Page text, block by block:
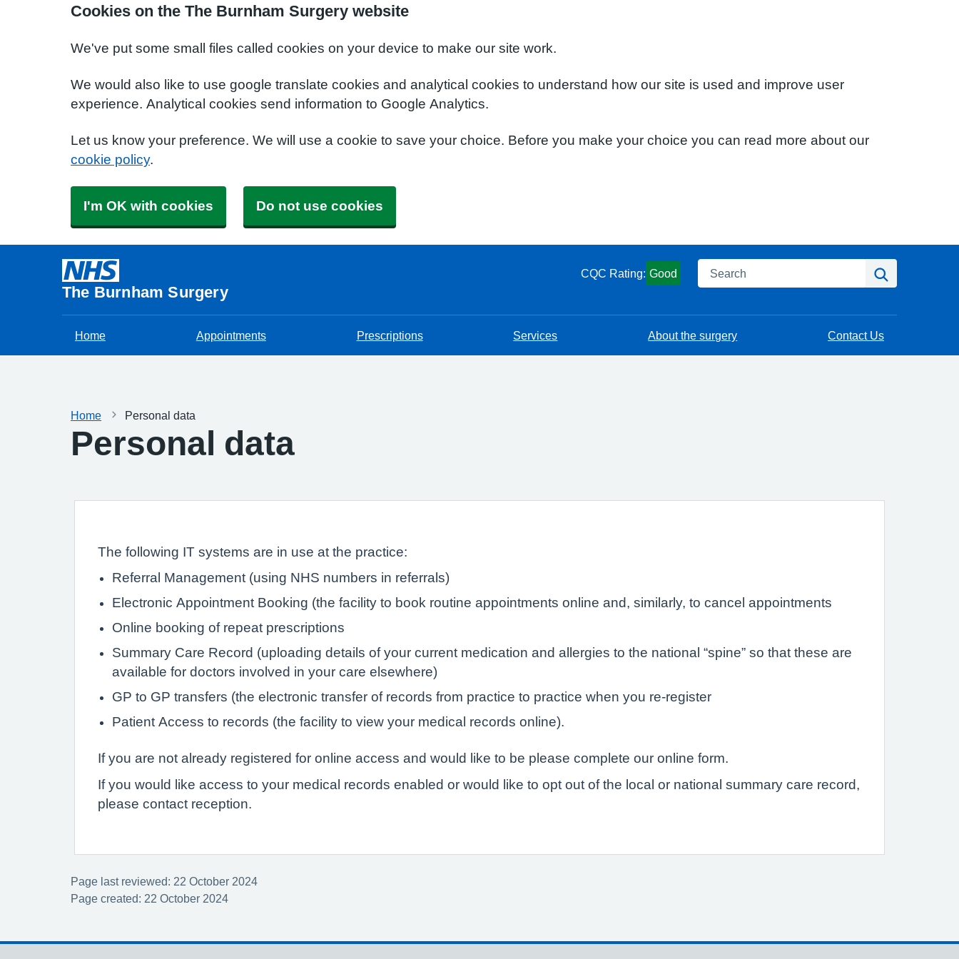
Cookies on the The Burnham Surgery website
We've put some small files called cookies on your device to make our site work.
We would also like to use google translate cookies and analytical cookies to understand how our site is used and improve user
experience. Analytical cookies send information to Google Analytics.
Let us know your preference. We will use a cookie to save your choice. Before you make your choice you can read more about our
cookie policy.
I'm OK with cookies Do not use cookies
The Burnham Surgery
CQC Rating: Good Search
Home Appointments Prescriptions Services About the surgery Contact Us
Home Personal data
Personal data
The following IT systems are in use at the practice:
Referral Management (using NHS numbers in referrals)
Electronic Appointment Booking (the facility to book routine appointments online and, similarly, to cancel appointments
Online booking of repeat prescriptions
Summary Care Record (uploading details of your current medication and allergies to the national “spine” so that these are
available for doctors involved in your care elsewhere)
GP to GP transfers (the electronic transfer of records from practice to practice when you re-register
Patient Access to records (the facility to view your medical records online).
If you are not already registered for online access and would like to be please complete our online form.
If you would like access to your medical records enabled or would like to opt out of the local or national summary care record,
please contact reception.
Page last reviewed: 22 October 2024
Page created: 22 October 2024